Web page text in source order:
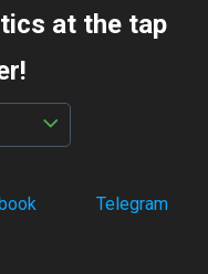
at the tap
Telegram